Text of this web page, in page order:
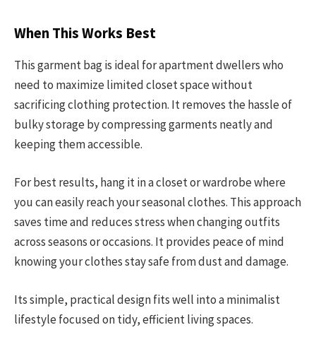
When This Works Best
This garment bag is ideal for apartment dwellers who
need to maximize limited closet space without
sacrificing clothing protection. It removes the hassle of
bulky storage by compressing garments neatly and
keeping them accessible.
For best results, hang it in a closet or wardrobe where
you can easily reach your seasonal clothes. This approach
saves time and reduces stress when changing outfits
across seasons or occasions. It provides peace of mind
knowing your clothes stay safe from dust and damage.
Its simple, practical design fits well into a minimalist
lifestyle focused on tidy, efficient living spaces.